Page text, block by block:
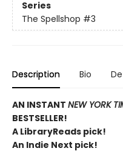
Series
The Spellshop #3
Description Bio
AN INSTANT NEW YORK
BESTSELLER!
A LibraryReads pick!
An Indie Next pick!